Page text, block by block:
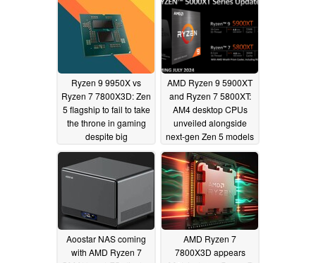
06/12/2024
Ryzen 9 9950X vs
Ryzen 7 7800X3D: Zen
5 flagship to fail to take
the throne in gaming
despite big
performance bump
06/12/2024
AMD Ryzen 9 5900XT
and Ryzen 7 5800XT:
AM4 desktop CPUs
unveiled alongside
next-gen Zen 5 models
06/03/2024
Aoostar NAS coming
with AMD Ryzen 7
AMD Ryzen 7
7800X3D appears